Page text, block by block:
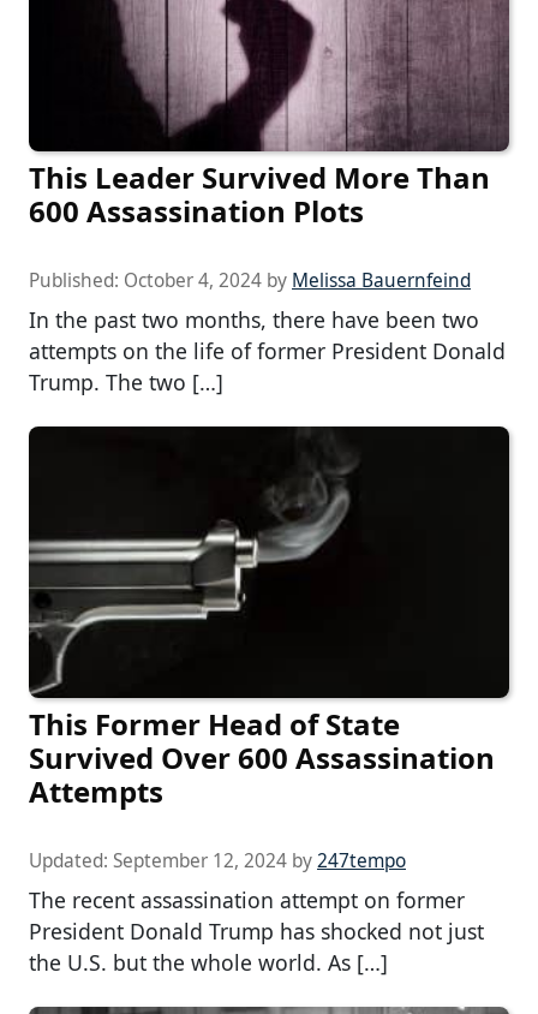
This Leader Survived More Than
600 Assassination Plots
Published: October 4, 2024 by Melissa Bauernfeind
In the past two months, there have been two
attempts on the life of former President Donald
Trump. The two […]
This Former Head of State
Survived Over 600 Assassination
Attempts
Updated: September 12, 2024 by247tempo
The recent assassination attempt on former
President Donald Trump has shocked not just
the U.S. but the whole world. As […]